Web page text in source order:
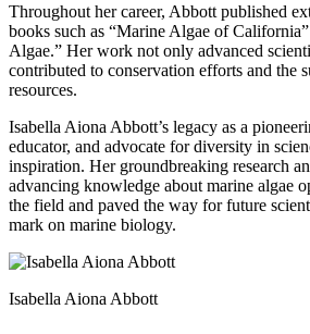
Throughout her career, Abbott published
books such as “Marine Algae of
Algae.” Her work not only advanced
contributed to conservation efforts and the
resources.
Isabella Aiona Abbott’s legacy as a
educator, and advocate for diversity in
inspiration. Her groundbreaking research
advancing knowledge about marine algae
the field and paved the way for future
mark on marine biology.
Isabella Aiona Abbott